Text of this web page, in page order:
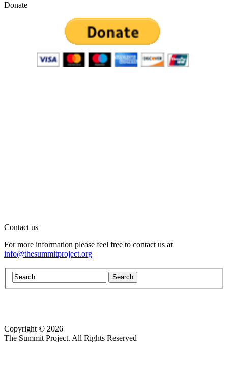
Donate
Contact us
For more information please feel free to contact us at
info@thesummitproject.org
Copyright © 2026
The Summit Project. All Rights Reserved